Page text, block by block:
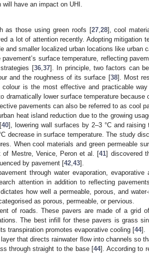
will have an impact on UHI.
as those using green roofs [27,28], cool
a lot of attention recently. Adopting mitigation
and smaller localized urban locations like urban
surface temperature, reflecting
[36,37]. In principle, two factors can
and the roughness of its surface [38]. Most
is the most effective and practicable way
dramatically lower surface temperature because
pavements can also be referred to as cool
heat island reduction due to the growing
40], lowering wall surfaces by 2–3 °C and raising
decrease in surface temperature. The study
When cool materials and green permeable
Mestre, Venice, Peron et al. [41] discovered
by pavement [42,43].
through water evaporation, evaporative
attention in addition to reflecting
how well a permeable, porous, and
as porous, permeable, or pervious.
of roads. These pavers are made of a grid
The best infill for these pavers is grass
transpiration promotes evaporative cooling [44].
that directs rainwater flow into channels so
through straight to the base [44]. According to